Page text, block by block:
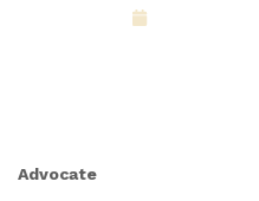
Advocate